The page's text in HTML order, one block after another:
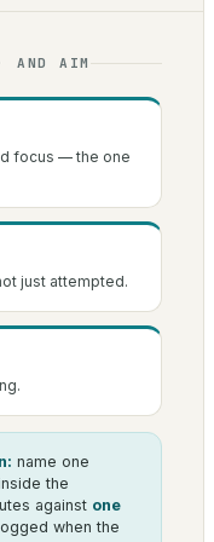
AND AIM
focus — the one
just attempted.
name one
the
against one
when the